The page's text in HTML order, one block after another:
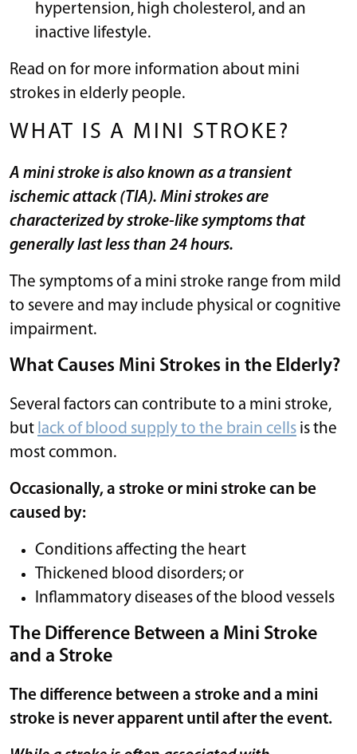
hypertension, high cholesterol, and an
inactive lifestyle.
Read on for more information about mini
strokes in elderly people.
WHAT IS A MINI STROKE?
A mini stroke is also known as a transient
ischemic attack (TIA). Mini strokes are
characterized by stroke-like symptoms that
generally last less than 24 hours.
The symptoms of a mini stroke range from mild
to severe and may include physical or cognitive
impairment.
What Causes Mini Strokes in the Elderly?
Several factors can contribute to a mini stroke,
but lack of blood supply to the brain cells is the
most common.
Occasionally, a stroke or mini stroke can be
caused by:
Conditions affecting the heart
Thickened blood disorders; or
Inflammatory diseases of the blood vessels
The Difference Between a Mini Stroke
and a Stroke
The difference between a stroke and a mini
stroke is never apparent until after the event.